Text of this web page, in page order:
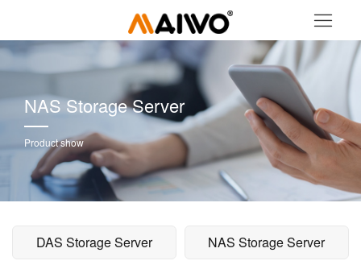
NAS Storage Server
Product show
DAS Storage Server NAS Storage Server